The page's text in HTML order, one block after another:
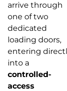
arrive through
one of two
dedicated
loading doors,
entering
into a
controlled-
access